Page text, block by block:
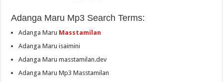
Adanga Maru Mp3 Search Terms:
Adanga Maru Masstamilan
Adanga Maru isaimini
Adanga Maru masstamilan.dev
Adanga Maru Mp3 Masstamilan